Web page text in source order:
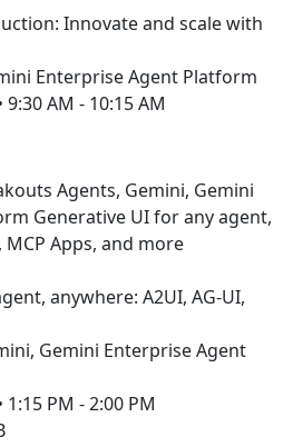
Innovate and scale with
Enterprise Agent Platform
9:30 AM - 10:15 AM
Agents, Gemini, Gemini
Generative UI for any agent,
MCP Apps, and more
anywhere: A2UI, AG-UI,
Gemini Enterprise Agent
1:15 PM - 2:00 PM